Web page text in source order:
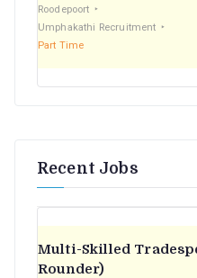
Roodepoort
Umphakathi Recruitment
Part Time
Recent Jobs
Multi-Skilled
Rounder)